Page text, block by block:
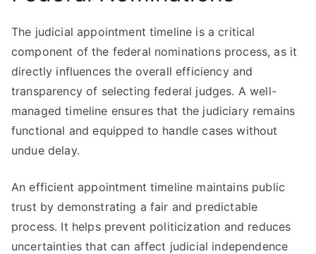
The judicial appointment timeline is a critical
component of the federal nominations process, as it
directly influences the overall efficiency and
transparency of selecting federal judges. A well-
managed timeline ensures that the judiciary remains
functional and equipped to handle cases without
undue delay.
An efficient appointment timeline maintains public
trust by demonstrating a fair and predictable
process. It helps prevent politicization and reduces
uncertainties that can affect judicial independence